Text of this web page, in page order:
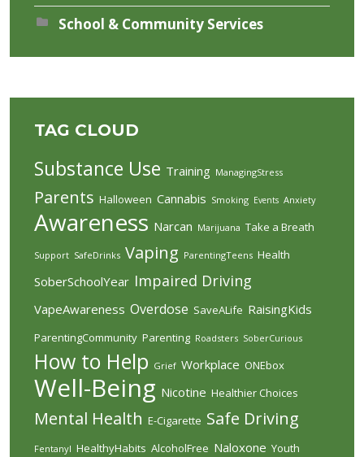
School & Community Services
TAG CLOUD
Substance Use Training ManagingStress
Parents Halloween Cannabis Smoking Events Anxiety
Awareness Narcan Marijuana Take a Breath
Support SafeDrinks Vaping ParentingTeens Health
SoberSchoolYear Impaired Driving
VapeAwareness Overdose SaveALife RaisingKids
ParentingCommunity Parenting Roadsters SoberCurious
How to Help Grief Workplace ONEbox
Well-Being Nicotine Healthier Choices
Mental Health E-Cigarette Safe Driving
Fentanyl HealthyHabits AlcoholFree Naloxone Youth